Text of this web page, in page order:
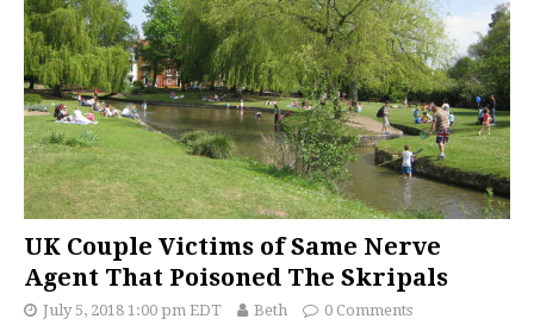
UK Couple Victims of Same Nerve
Agent That Poisoned The Skripals
July 5, 2018 1:00 pm EDT Beth 0 Comments